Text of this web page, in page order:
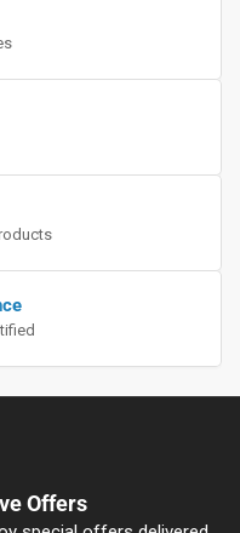
Offers